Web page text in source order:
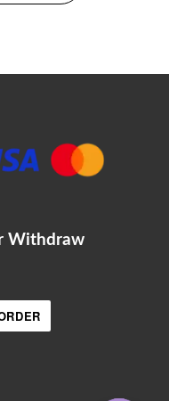
Withdraw